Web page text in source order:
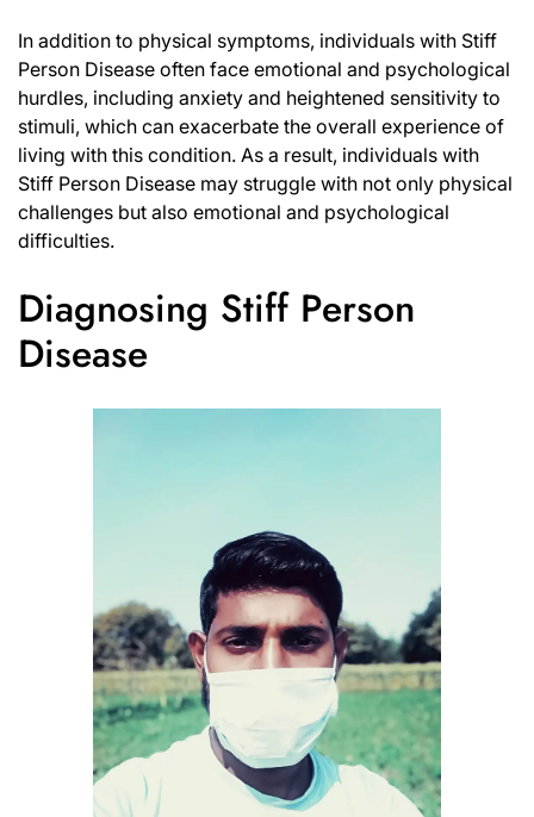
In addition to physical symptoms, individuals with Stiff
Person Disease often face emotional and psychological
hurdles, including anxiety and heightened sensitivity to
stimuli, which can exacerbate the overall experience of
living with this condition. As a result, individuals with
Stiff Person Disease may struggle with not only physical
challenges but also emotional and psychological
difficulties.
Diagnosing Stiff Person
Disease